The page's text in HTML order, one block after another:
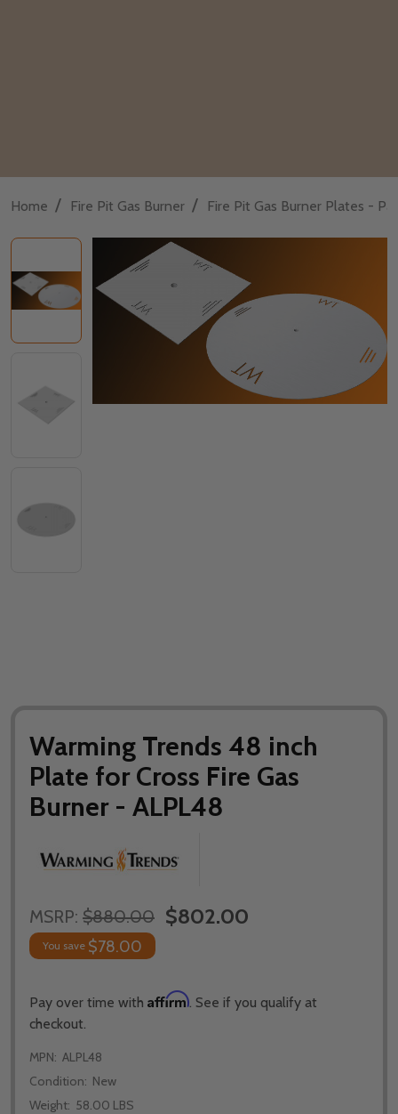
Home / Fire Pit Gas Burner / Fire Pit Gas Burner Plates -
Warming Trends 48 inch
Plate for Cross Fire Gas
Burner - ALPL48
MSRP: $880.00 $802.00
You save $78.00
Pay over time with Affirm. See if you qualify at
checkout.
MPN: ALPL48
Condition: New
Weight: 58.00 LBS